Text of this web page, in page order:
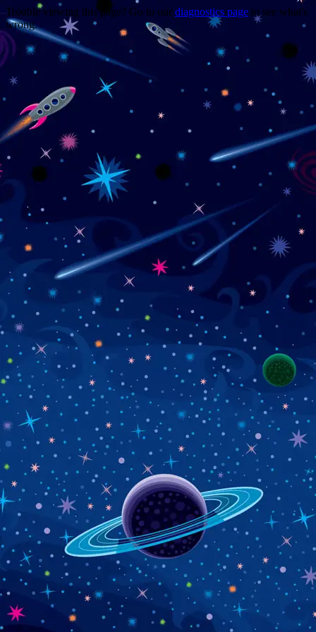
Trouble viewing this page? Go to our diagnostics page to see what's
wrong.